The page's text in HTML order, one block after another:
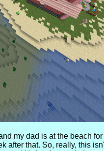
my dad is at the beach
that. So, really, this